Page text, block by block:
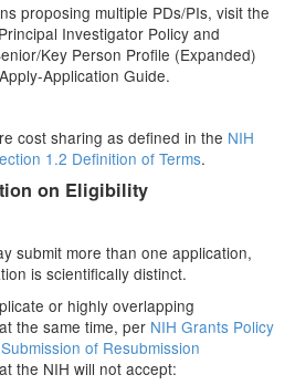
proposing multiple PDs/PIs, visit the
Investigator Policy and
Key Person Profile (Expanded)
Application Guide.
cost sharing as defined in the NIH
1.2 Definition of Terms.
on Eligibility
submit more than one application,
is scientifically distinct.
or highly overlapping
the same time, per NIH Grants Policy
of Resubmission
the NIH will not accept: